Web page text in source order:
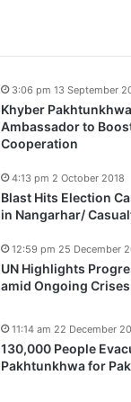
Khyber
Ambassador to
Cooperation
3:06 pm 13 September
Blast Hits Election
in Nangarhar/
4:13 pm 2 October 2018
UN Highlights
amid Ongoing
12:59 pm 25 December
130,000 People
Pakhtunkhwa for
11:14 am 22 December